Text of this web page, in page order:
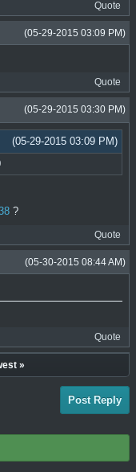
Quote
(05-29-2015 03:09 PM)
Quote
(05-29-2015 03:30 PM)
(05-29-2015 03:09 PM)
?
Quote
(05-30-2015 08:44 AM)
Quote
»
Post Reply